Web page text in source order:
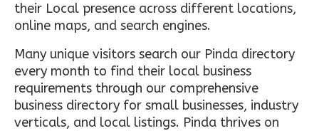
their Local presence across different locations,
online maps, and search engines.
Many unique visitors search our Pinda directory
every month to find their local business
requirements through our comprehensive
business directory for small businesses, industry
verticals, and local listings. Pinda thrives on